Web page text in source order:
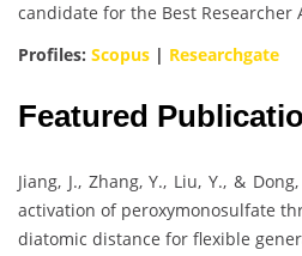
candidate for the Best Researcher
Profiles: Scopus | Researchgate
Featured
Jiang, J., Zhang, Y., Liu, Y., &
activation of peroxymonosulfate
diatomic distance for flexible